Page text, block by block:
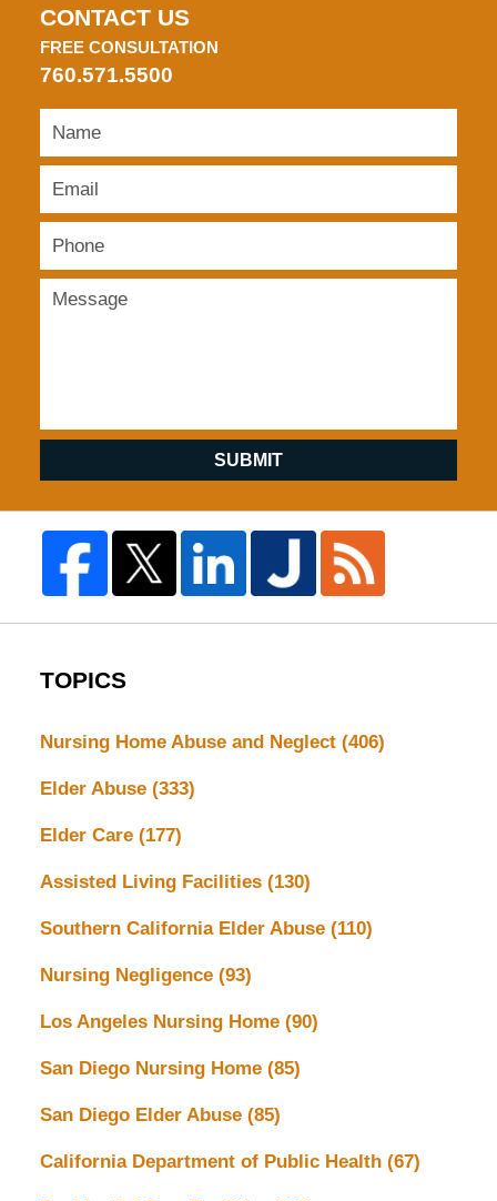
CONTACT US
FREE CONSULTATION
760.571.5500
SUBMIT
TOPICS
Nursing Home Abuse and Neglect (406)
Elder Abuse (333)
Elder Care (177)
Assisted Living Facilities (130)
Southern California Elder Abuse (110)
Nursing Negligence (93)
Los Angeles Nursing Home (90)
San Diego Nursing Home (85)
San Diego Elder Abuse (85)
California Department of Public Health (67)